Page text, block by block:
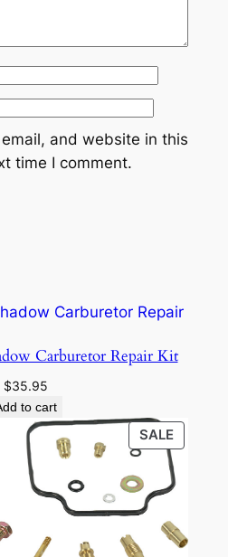
and website in this
time I comment.
Carburetor Repair Kit
$35.95
to cart
SALE
ON
SALE